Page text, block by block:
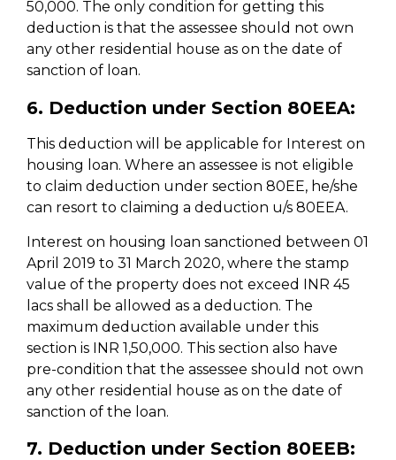
50,000. The only condition for getting this
deduction is that the assessee should not own
any other residential house as on the date of
sanction of loan.
6. Deduction under Section 80EEA:
This deduction will be applicable for Interest on
housing loan. Where an assessee is not eligible
to claim deduction under section 80EE, he/she
can resort to claiming a deduction u/s 80EEA.
Interest on housing loan sanctioned between 01
April 2019 to 31 March 2020, where the stamp
value of the property does not exceed INR 45
lacs shall be allowed as a deduction. The
maximum deduction available under this
section is INR 1,50,000. This section also have
pre-condition that the assessee should not own
any other residential house as on the date of
sanction of the loan.
7. Deduction under Section 80EEB: